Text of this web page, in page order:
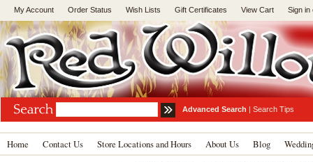
My Account Order Status Wish Lists Gift Certificates View Cart Sign in
Advanced Search | Search Tips
Home Contact Us Store Locations and Hours About Us Blog